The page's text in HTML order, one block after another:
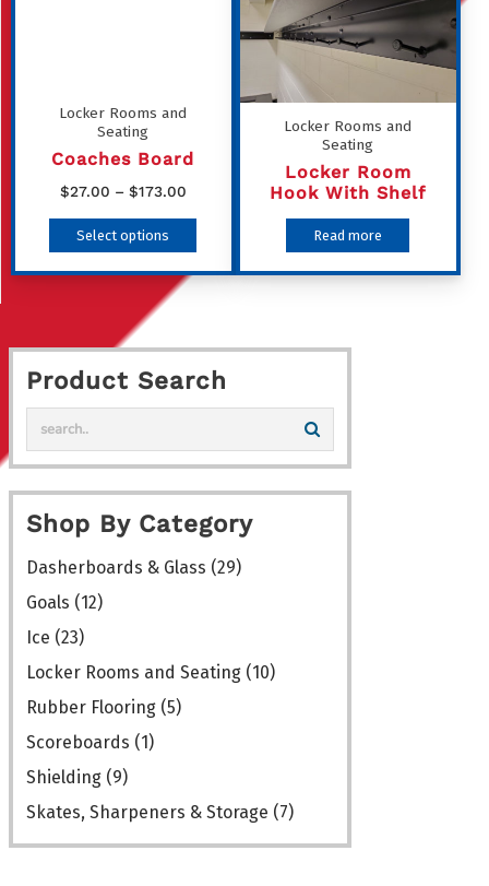
The
options
on
page
Locker Rooms and
Seating
Coaches Board
$27.00 – $173.00Price
range:
through
Select options
This
product
has
variants.
The
options
be
chosen
on
the
Locker Rooms and
Seating
Locker Room
Hook With Shelf
Read more
Product Search
Shop By Category
Dasherboards & Glass (29)
Goals (12)
Ice (23)
Locker Rooms and Seating (10)
Rubber Flooring (5)
Scoreboards (1)
Shielding (9)
Skates, Sharpeners & Storage (7)